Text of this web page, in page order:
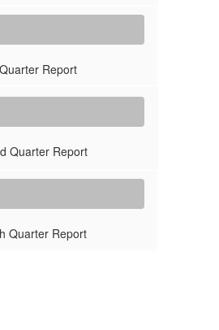
Report
Quarter Report
Quarter Report